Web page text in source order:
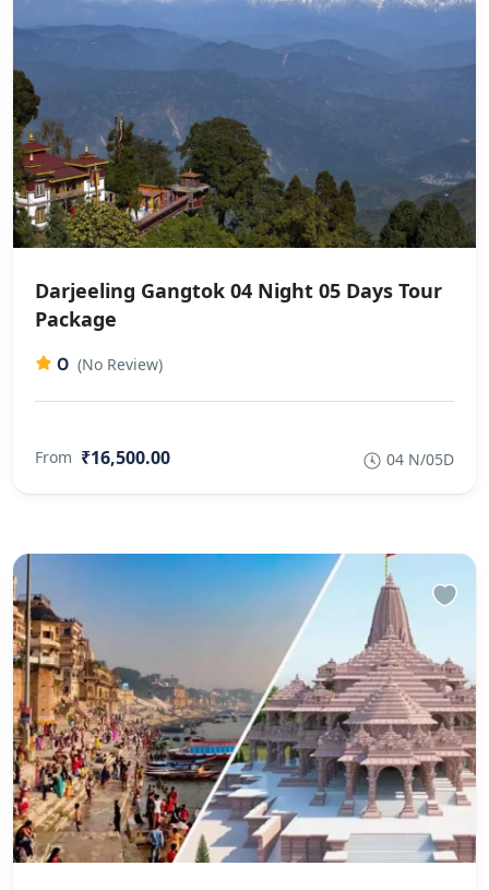
Darjeeling Gangtok 04 Night 05 Days Tour
Package
0 (No Review)
From ₹16,500.00 04 N/05D